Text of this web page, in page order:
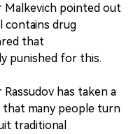
Malkevich pointed out
contains drug
that
punished for this.
has taken a
many people turn
traditional